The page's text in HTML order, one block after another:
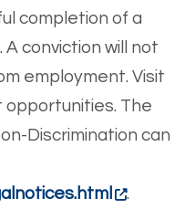
completion of a
conviction will not
employment. Visit
The
Discrimination can
.